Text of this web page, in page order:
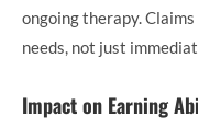
ongoing therapy.
needs, not just
Impact on Earning